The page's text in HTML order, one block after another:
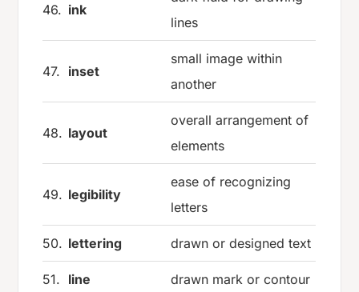
46. ink
lines
47. inset
small image within
another
48. layout
overall arrangement of
elements
49. legibility
ease of recognizing
letters
50. lettering drawn or designed text
51. line drawn mark or contour